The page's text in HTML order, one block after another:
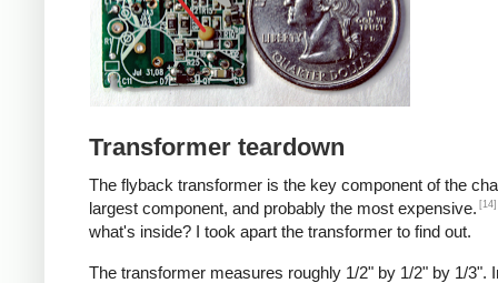
Transformer teardown
The flyback transformer is the key component of the
largest component, and probably the most expensive. [14]
what's inside? I took apart the transformer to find out.
The transformer measures roughly 1/2" by 1/2" by 1/3".